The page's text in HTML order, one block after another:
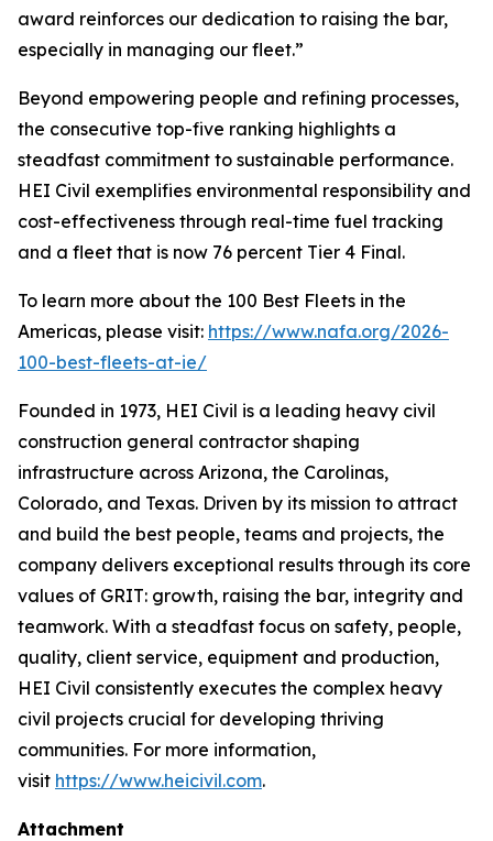
award reinforces our dedication to raising the bar,
especially in managing our fleet.”
Beyond empowering people and refining processes,
the consecutive top-five ranking highlights a
steadfast commitment to sustainable performance.
HEI Civil exemplifies environmental responsibility and
cost-effectiveness through real-time fuel tracking
and a fleet that is now 76 percent Tier 4 Final.
To learn more about the 100 Best Fleets in the
Americas, please visit: https://www.nafa.org/2026-
100-best-fleets-at-ie/
Founded in 1973, HEI Civil is a leading heavy civil
construction general contractor shaping
infrastructure across Arizona, the Carolinas,
Colorado, and Texas. Driven by its mission to attract
and build the best people, teams and projects, the
company delivers exceptional results through its core
values of GRIT: growth, raising the bar, integrity and
teamwork. With a steadfast focus on safety, people,
quality, client service, equipment and production,
HEI Civil consistently executes the complex heavy
civil projects crucial for developing thriving
communities. For more information,
visit https://www.heicivil.com.
Attachment